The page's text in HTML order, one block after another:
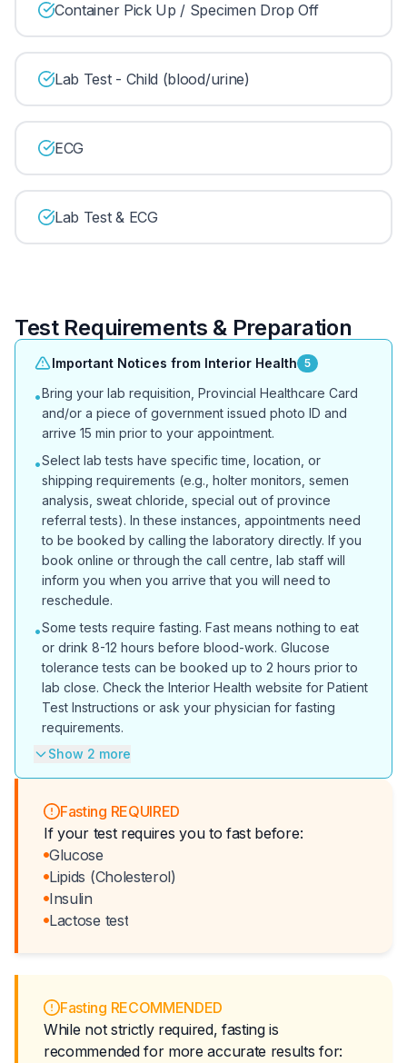
Container Pick Up / Specimen Drop Off
Lab Test - Child (blood/urine)
ECG
Lab Test & ECG
Test Requirements & Preparation
Important Notices from Interior Health 5
•Bring your lab requisition, Provincial Healthcare Card
and/or a piece of government issued photo ID and
arrive 15 min prior to your appointment.
•Select lab tests have specific time, location, or
shipping requirements (e.g., holter monitors, semen
analysis, sweat chloride, special out of province
referral tests). In these instances, appointments need
to be booked by calling the laboratory directly. If you
book online or through the call centre, lab staff will
inform you when you arrive that you will need to
reschedule.
•Some tests require fasting. Fast means nothing to eat
or drink 8-12 hours before blood-work. Glucose
tolerance tests can be booked up to 2 hours prior to
lab close. Check the Interior Health website for Patient
Test Instructions or ask your physician for fasting
requirements.
Show 2 more
Fasting REQUIRED
If your test requires you to fast before:
Glucose
Lipids (Cholesterol)
Insulin
Lactose test
Fasting RECOMMENDED
While not strictly required, fasting is
recommended for more accurate results for: